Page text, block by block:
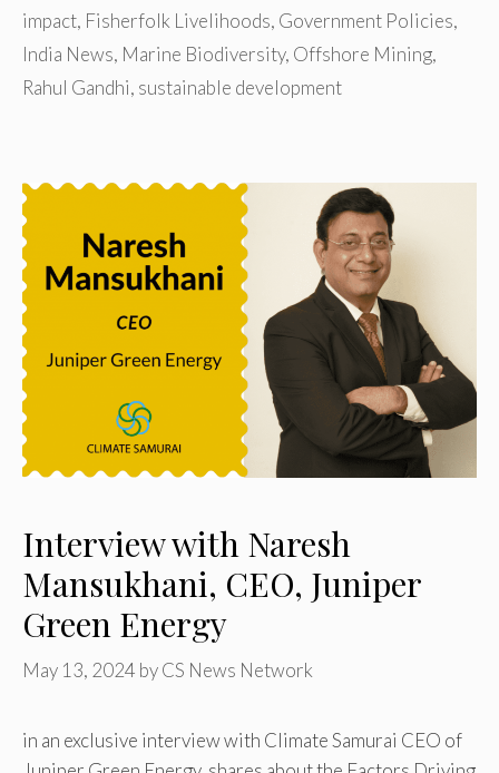
impact, Fisherfolk Livelihoods, Government Policies,
India News, Marine Biodiversity, Offshore Mining,
Rahul Gandhi, sustainable development
Interview with Naresh
Mansukhani, CEO, Juniper
Green Energy
May 13, 2024 byCS News Network
in an exclusive interview with Climate Samurai CEO of